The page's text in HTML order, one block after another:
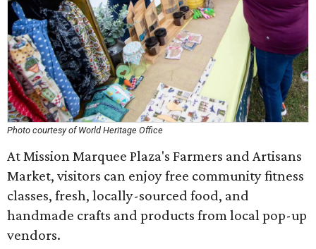
Photo courtesy of World Heritage Office
At Mission Marquee Plaza's Farmers and Artisans
Market, visitors can enjoy free community fitness
classes, fresh, locally-sourced food, and
handmade crafts and products from local pop-up
vendors.